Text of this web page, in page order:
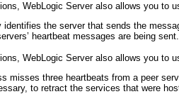
WebLogic Server also allows you to
the server that sends the
heartbeat messages are being sent.
WebLogic Server also allows you to
misses three heartbeats from a peer
to retract the services that were